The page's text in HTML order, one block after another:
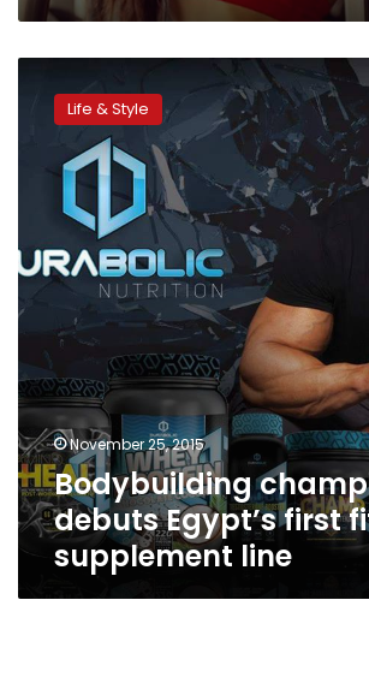
champion
debuts
supplement
line
Life & Style
November 25, 2015
Bodybuilding
debuts Egypt’s first
supplement line